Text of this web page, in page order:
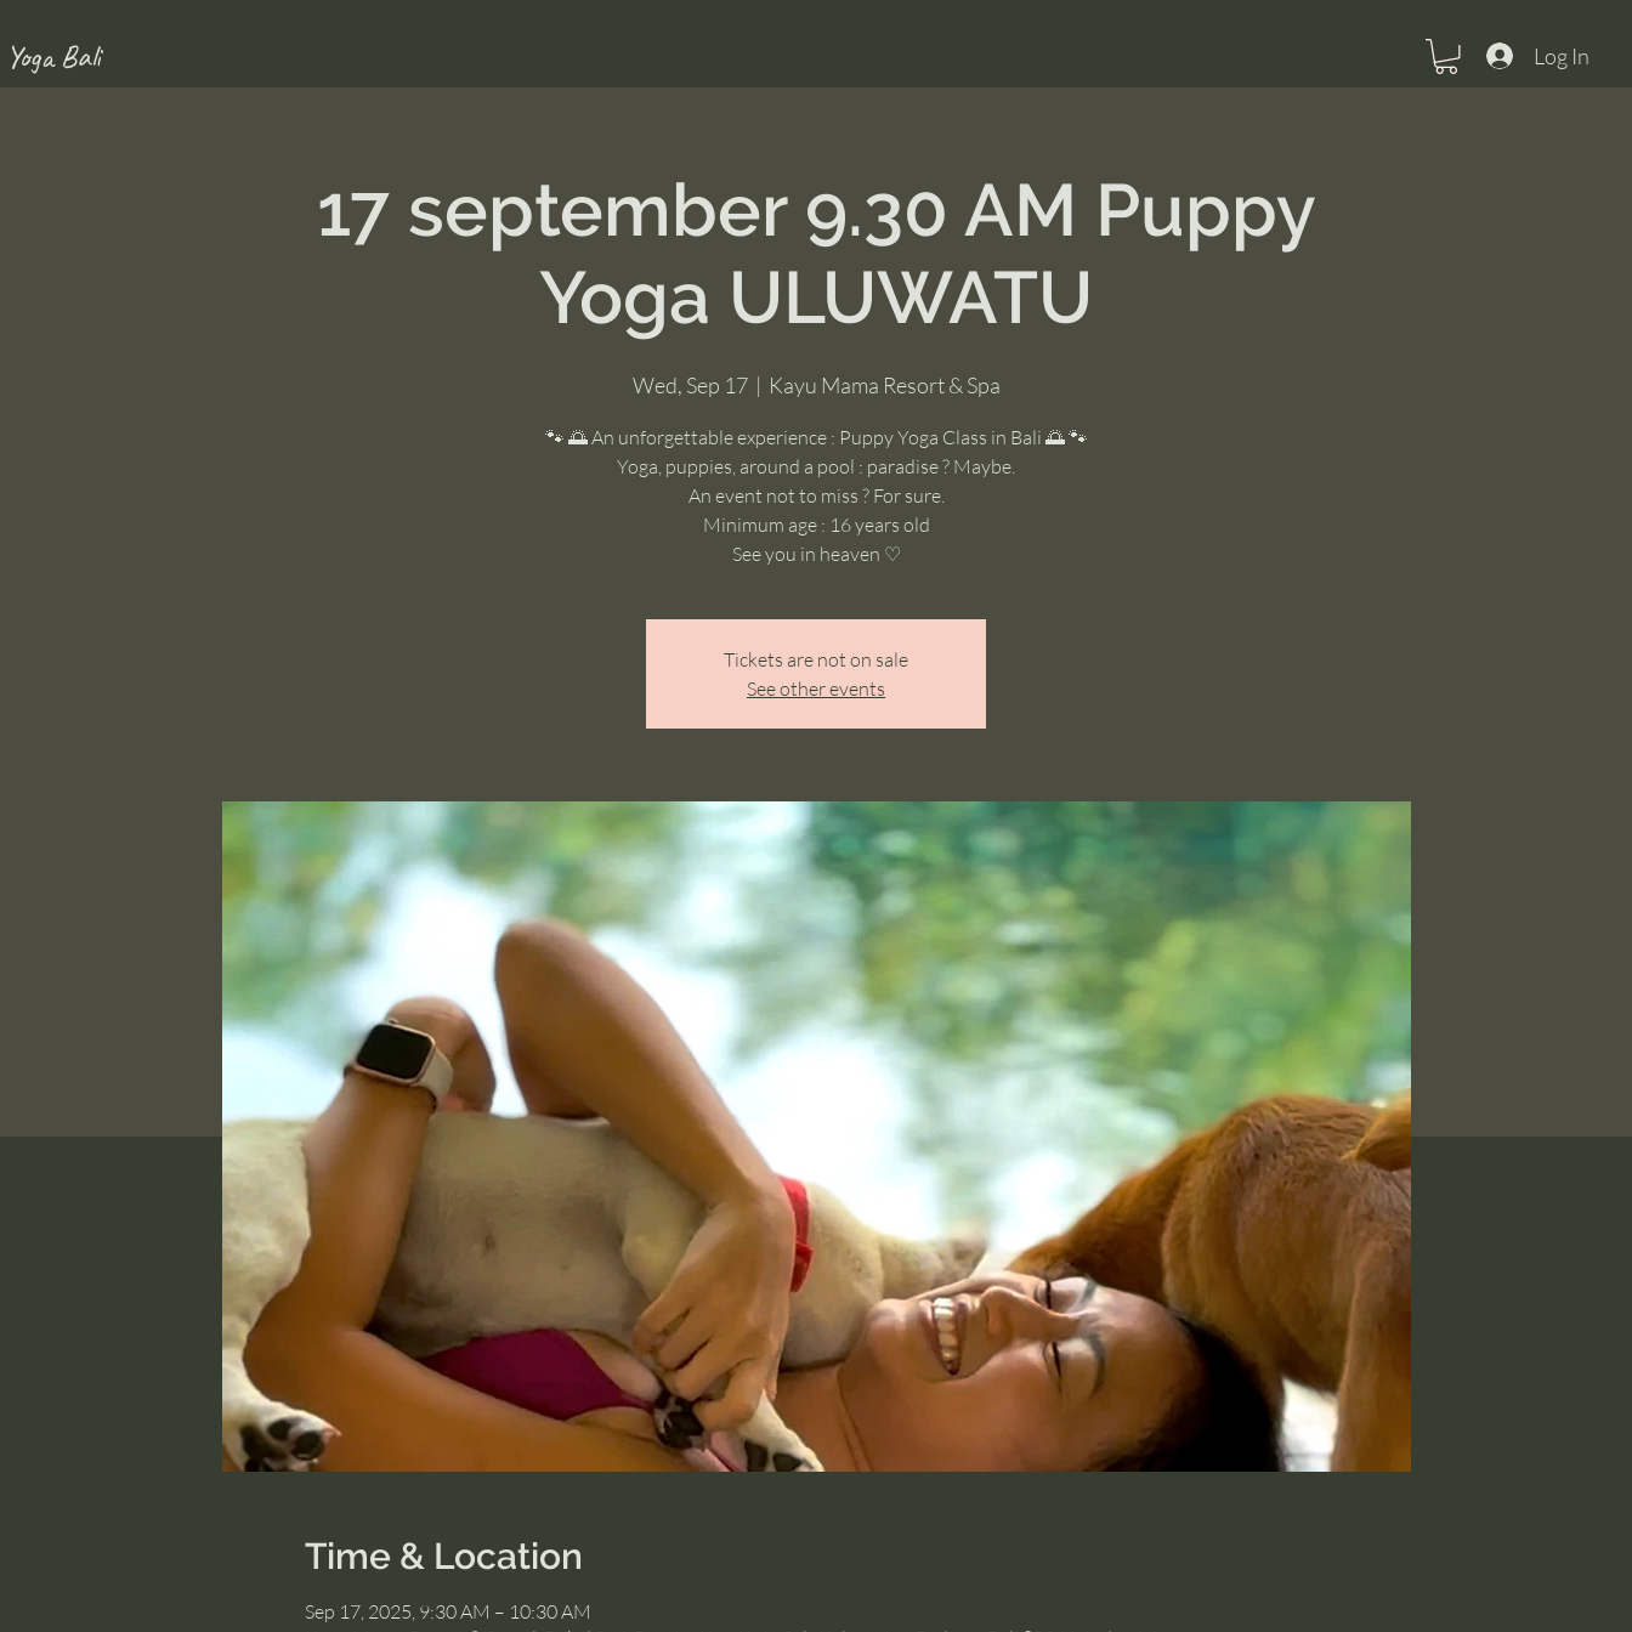
Bali Log In
17 september 9.30 AM Puppy
Yoga ULUWATU
Wed, Sep 17
  |
Kayu Mama Resort & Spa
🐾 🌅 An unforgettable experience : Puppy Yoga Class in Bali 🌅 🐾
Yoga, puppies, around a pool : paradise ? Maybe.
An event not to miss ? For sure.
Minimum age : 16 years old
See you in heaven ♡
Tickets are not on sale
See other events
Time & Location
Sep 17, 2025, 9:30 AM – 10:30 AM